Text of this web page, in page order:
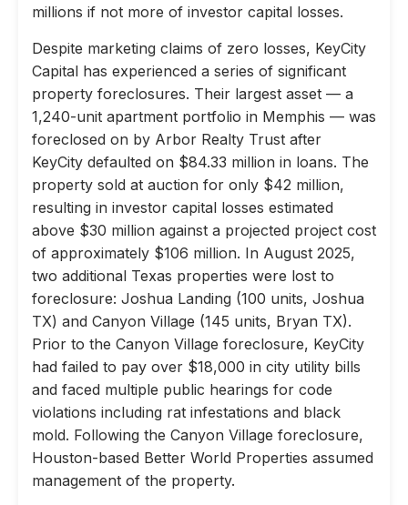
millions if not more of investor capital losses.
Despite marketing claims of zero losses, KeyCity
Capital has experienced a series of significant
property foreclosures. Their largest asset — a
1,240-unit apartment portfolio in Memphis — was
foreclosed on by Arbor Realty Trust after
KeyCity defaulted on $84.33 million in loans. The
property sold at auction for only $42 million,
resulting in investor capital losses estimated
above $30 million against a projected project cost
of approximately $106 million. In August 2025,
two additional Texas properties were lost to
foreclosure: Joshua Landing (100 units, Joshua
TX) and Canyon Village (145 units, Bryan TX).
Prior to the Canyon Village foreclosure, KeyCity
had failed to pay over $18,000 in city utility bills
and faced multiple public hearings for code
violations including rat infestations and black
mold. Following the Canyon Village foreclosure,
Houston-based Better World Properties assumed
management of the property.